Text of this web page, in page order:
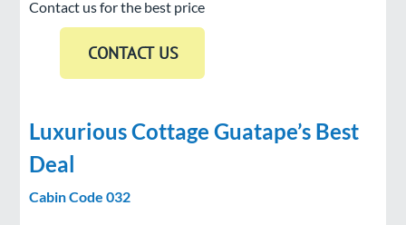
Contact us for the best price
Luxurious Cottage Guatape’s Best
Deal
Cabin Code 032